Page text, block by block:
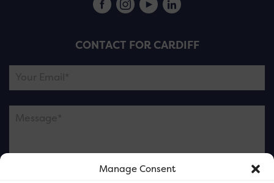
Manage Consent
CONTACT FOR CARDIFF